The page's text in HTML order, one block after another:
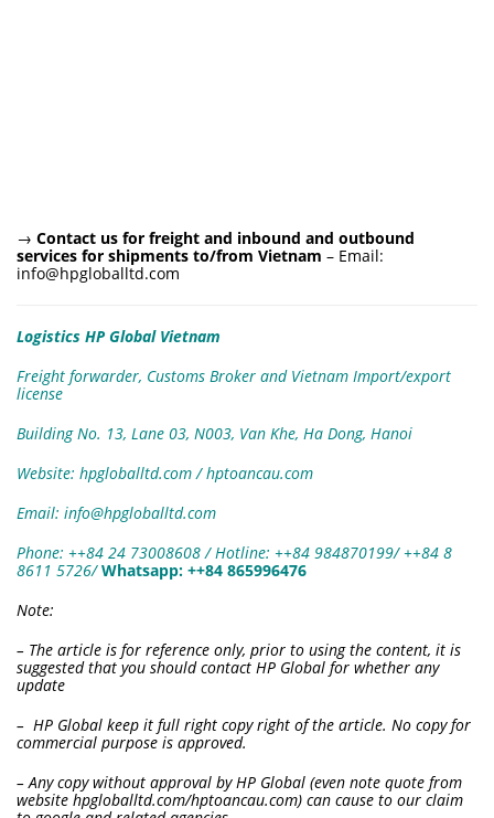
→ Contact us for freight and inbound and outbound
services for shipments to/from Vietnam – Email:
info@hpgloballtd.com
Logistics HP Global Vietnam
Freight forwarder, Customs Broker and Vietnam Import/export
license
Building No. 13, Lane 03, N003, Van Khe, Ha Dong, Hanoi
Website: hpgloballtd.com / hptoancau.com
Email: info@hpgloballtd.com
Phone: ++84 24 73008608 / Hotline: ++84 984870199/ ++84 8
8611 5726/Whatsapp: ++84 865996476
Note:
– The article is for reference only, prior to using the content, it is
suggested that you should contact HP Global for whether any
update
– HP Global keep it full right copy right of the article. No copy for
commercial purpose is approved.
– Any copy without approval by HP Global (even note quote from
website hpgloballtd.com/hptoancau.com) can cause to our claim